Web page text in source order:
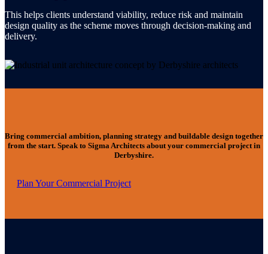
This helps clients understand viability, reduce risk and maintain
design quality as the scheme moves through decision-making and
delivery.
Bring commercial ambition, planning strategy and buildable design together
from the start. Speak to Sigma Architects about your commercial project in
Derbyshire.
Plan Your Commercial Project